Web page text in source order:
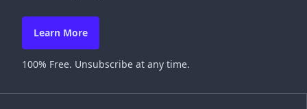
Learn More
100% Free. Unsubscribe at any time.